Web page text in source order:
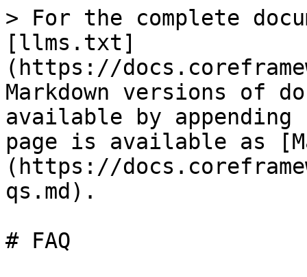
> For the complete
[llms.txt]
(https://
Markdown versions of
available by
page is available as
(https://
qs.md).
# FAQ